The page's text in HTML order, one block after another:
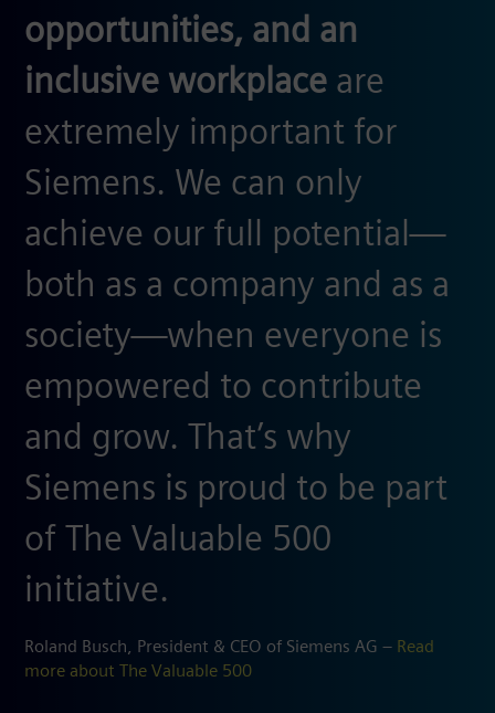
opportunities, and an
inclusive workplace are
extremely important for
Siemens. We can only
achieve our full potential—
both as a company and as a
society—when everyone is
empowered to contribute
and grow. That’s why
Siemens is proud to be part
of The Valuable 500
initiative.
Roland Busch, President & CEO of Siemens AG – Read
more about The Valuable 500